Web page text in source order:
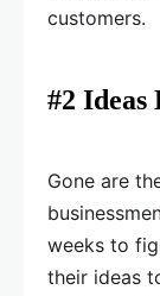
customers.
#2 Ideas
Gone are
weeks to
their ideas